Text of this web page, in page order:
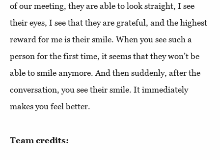
of our meeting, they are able to look straight, I see
their eyes, I see that they are grateful, and the highest
reward for me is their smile. When you see such a
person for the first time, it seems that they won’t be
able to smile anymore. And then suddenly, after the
conversation, you see their smile. It immediately
makes you feel better.
Team credits: